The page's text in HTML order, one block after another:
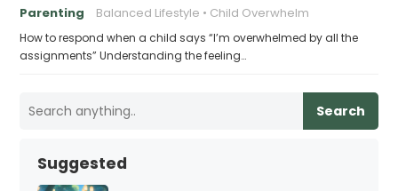
Parenting Balanced Lifestyle Child Overwhelm
How to respond when a child says “I’m overwhelmed by all the
assignments” Understanding the feeling…
Search
Suggested